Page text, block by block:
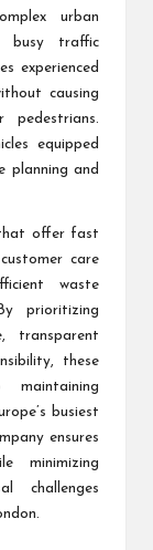
urban
busy traffic
experienced
causing
equipped
planning and
that offer fast
care
waste
prioritizing
transparent
these
busiest
ensures
minimizing
challenges